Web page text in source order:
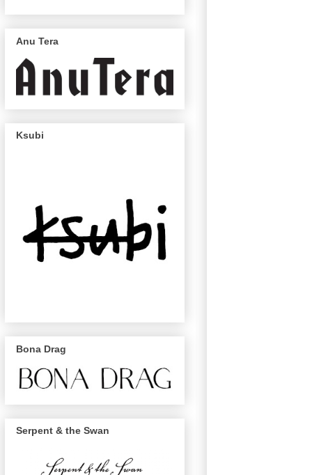
Anu Tera
Ksubi
Bona Drag
Serpent & the Swan